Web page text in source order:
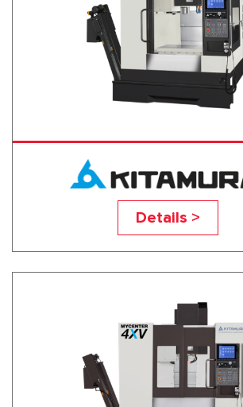
Mycenter-3XV
Details >